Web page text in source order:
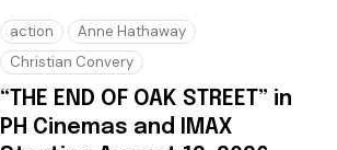
action
Anne Hathaway
Christian Convery
“THE END OF OAK STREET” in
PH Cinemas and IMAX